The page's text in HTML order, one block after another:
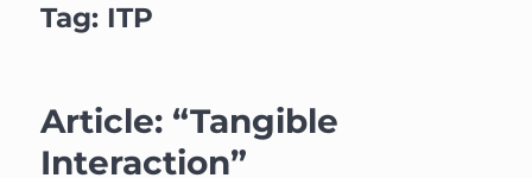
Tag: ITP
Article: “Tangible
Interaction”